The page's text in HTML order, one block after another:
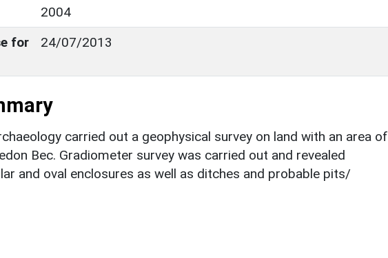
2004
for
24/07/2013
carried out a geophysical survey on land with an area of
Bec. Gradiometer survey was carried out and revealed
and oval enclosures as well as ditches and probable pits/